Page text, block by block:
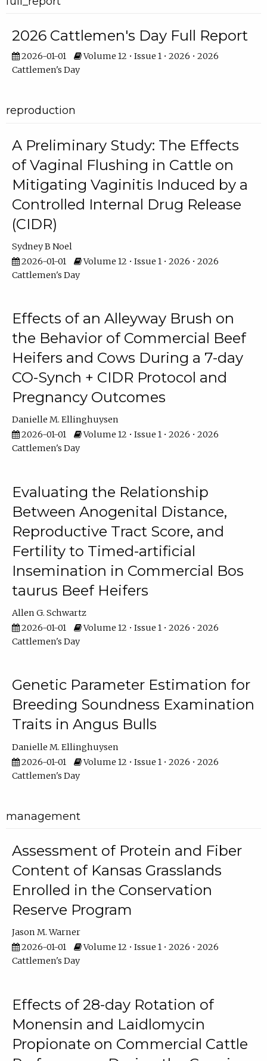
2026 Cattlemen's Day Full Report
2026-01-01
Volume 12 • Issue 1 • 2026 • 2026
Cattlemen's Day
reproduction
A Preliminary Study: The Effects
of Vaginal Flushing in Cattle on
Mitigating Vaginitis Induced by a
Controlled Internal Drug Release
(CIDR)
Sydney B Noel
2026-01-01
Volume 12 • Issue 1 • 2026 • 2026
Cattlemen's Day
Effects of an Alleyway Brush on
the Behavior of Commercial Beef
Heifers and Cows During a 7-day
CO-Synch + CIDR Protocol and
Pregnancy Outcomes
Danielle M. Ellinghuysen
2026-01-01
Volume 12 • Issue 1 • 2026 • 2026
Cattlemen's Day
Evaluating the Relationship
Between Anogenital Distance,
Reproductive Tract Score, and
Fertility to Timed-artificial
Insemination in Commercial Bos
taurus Beef Heifers
Allen G. Schwartz
2026-01-01
Volume 12 • Issue 1 • 2026 • 2026
Cattlemen's Day
Genetic Parameter Estimation for
Breeding Soundness Examination
Traits in Angus Bulls
Danielle M. Ellinghuysen
2026-01-01
Volume 12 • Issue 1 • 2026 • 2026
Cattlemen's Day
management
Assessment of Protein and Fiber
Content of Kansas Grasslands
Enrolled in the Conservation
Reserve Program
Jason M. Warner
2026-01-01
Volume 12 • Issue 1 • 2026 • 2026
Cattlemen's Day
Effects of 28-day Rotation of
Monensin and Laidlomycin
Propionate on Commercial Cattle